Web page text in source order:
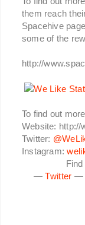
them reach
Spacehive
some of the
http://
To find out
Website: http://
Twitter:
Instagram:
—Twitter —